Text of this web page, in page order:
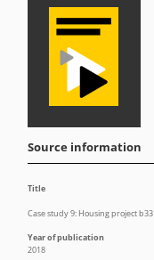
Source information
Title
Case study 9: Housing project b33
Year of publication
2018